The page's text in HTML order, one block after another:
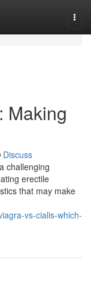
Making
Discuss
challenging
erectile
that may make
vs-cialis-which-